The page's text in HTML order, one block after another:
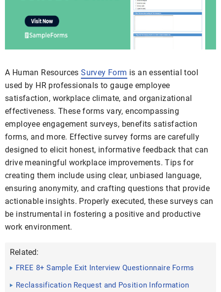
A Human ResourcesSurvey Form is an essential tool
used by HR professionals to gauge employee
satisfaction, workplace climate, and organizational
effectiveness. These forms vary, encompassing
employee engagement surveys, benefits satisfaction
forms, and more. Effective survey forms are carefully
designed to elicit honest, informative feedback that can
drive meaningful workplace improvements. Tips for
creating them include using clear, unbiased language,
ensuring anonymity, and crafting questions that provide
actionable insights. Properly executed, these surveys can
be instrumental in fostering a positive and productive
work environment.
Related:
FREE 8+ Sample Exit Interview Questionnaire Forms
in MS Word ...
Reclassification Request and Position Information